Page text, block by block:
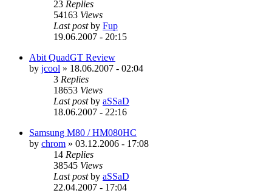
23 Replies
54163 Views
Last postby Fup
19.06.2007 - 20:15
Abit QuadGT Review
by jcool » 18.06.2007 - 02:04
3 Replies
18653 Views
Last postby aSSaD
18.06.2007 - 22:16
Samsung M80 / HM080HC
by chrom » 03.12.2006 - 17:08
14 Replies
38545 Views
Last postby aSSaD
22.04.2007 - 17:04